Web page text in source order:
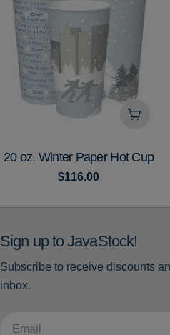
Add
TYPE:
20 oz. Winter Paper Hot Cup
Regular
$116.00
Sign up to JavaStock!
Subscribe to receive discounts
inbox.